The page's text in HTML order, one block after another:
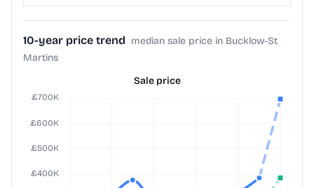
10-year price trend median sale price in Bucklow-St
Martins
Sale price